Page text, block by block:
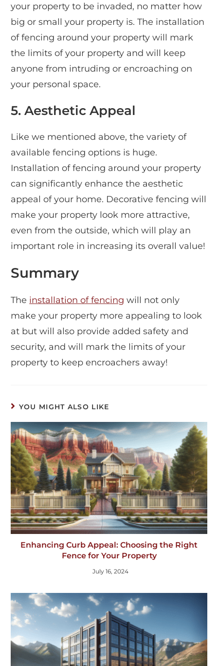
your property to be invaded, no matter how
big or small your property is. The installation
of fencing around your property will mark
the limits of your property and will keep
anyone from intruding or encroaching on
your personal space.
5.Aesthetic Appeal
Like we mentioned above, the variety of
available fencing options is huge.
Installation of fencing around your property
can significantly enhance the aesthetic
appeal of your home. Decorative fencing will
make your property look more attractive,
even from the outside, which will play an
important role in increasing its overall value!
Summary
The installation of fencing will not only
make your property more appealing to look
at but will also provide added safety and
security, and will mark the limits of your
property to keep encroachers away!
YOU MIGHT ALSO LIKE
Enhancing Curb Appeal: Choosing the Right
Fence for Your Property
July 16, 2024